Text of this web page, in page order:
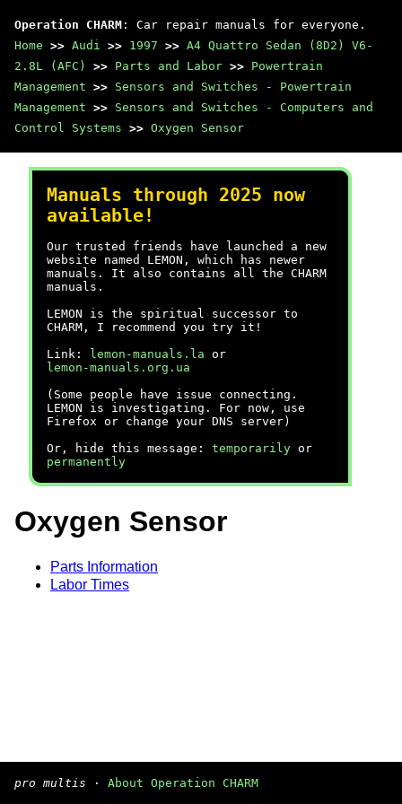
Operation CHARM : Car repair manuals for everyone.
Home >> Audi >> 1997 >> A4 Quattro Sedan (8D2) V6-
2.8L (AFC)
>> Parts and Labor >> Powertrain
Management >> Sensors and Switches - Powertrain
Management >> Sensors and Switches - Computers and
Control Systems >> Oxygen Sensor
Manuals through 2025 now
available!
Our trusted friends have launched a new
website named LEMON, which has newer
manuals. It also contains all the CHARM
manuals.
LEMON is the spiritual successor to
CHARM, I recommend you try it!
Link:
lemon-manuals.la or
lemon-manuals.org.ua
(Some people have issue connecting.
LEMON is investigating. For now, use
Firefox or change your DNS server)
Or, hide this message: temporarily or
permanently
Oxygen Sensor
Parts Information
Labor Times
pro multis · About Operation CHARM